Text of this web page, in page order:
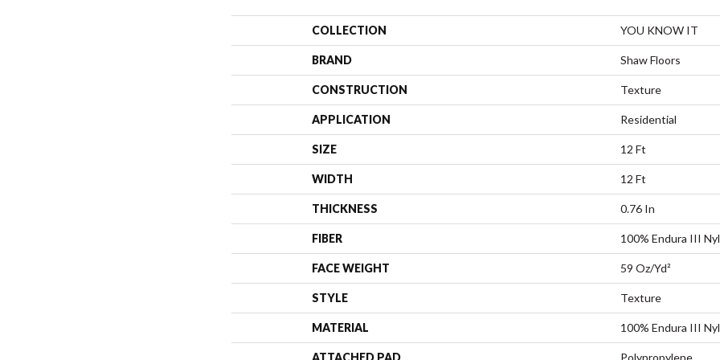
COLLECTION YOU KNOW IT
BRAND Shaw Floors
CONSTRUCTION Texture
APPLICATION Residential
SIZE 12 Ft
WIDTH 12 Ft
THICKNESS 0.76 In
FIBER 100% Endura III
FACE WEIGHT 59 Oz/yd²
STYLE Texture
MATERIAL 100% Endura III
ATTACHED PAD Polypropylene,